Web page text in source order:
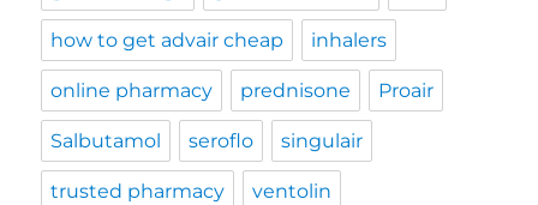
how to get advair cheap inhalers
online pharmacy prednisone Proair
Salbutamol seroflo singulair
trusted pharmacy ventolin